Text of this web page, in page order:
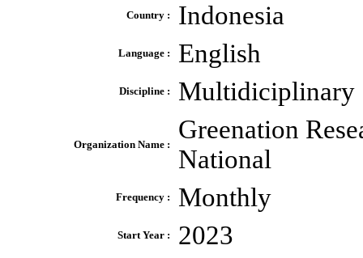
Country : Indonesia
Language : English
Discipline : Multidiciplinary
Organization Name :
Greenation
National
Frequency : Monthly
Start Year : 2023